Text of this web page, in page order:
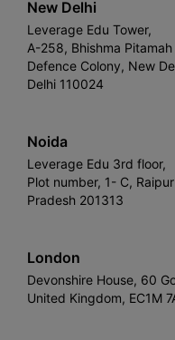
New Delhi
Leverage Edu Tower,
A-258, Bhishma
Defence Colony, New
Delhi 110024
Noida
Leverage Edu 3rd floor,
Plot number, 1- C,
Pradesh 201313
London
Devonshire House, 60
United Kingdom, EC1M